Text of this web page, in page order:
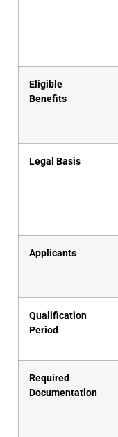
Eligible
Benefits
Legal Basis
Applicants
Qualification
Period
Required
Documentation